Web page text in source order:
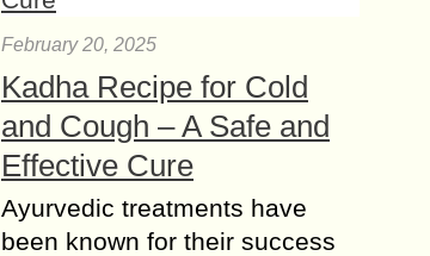
February 20, 2025
Kadha Recipe for Cold
and Cough – A Safe and
Effective Cure
Ayurvedic treatments have
been known for their success